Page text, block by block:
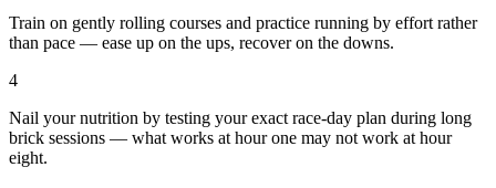
Train on gently rolling courses and practice running by effort rather
than pace — ease up on the ups, recover on the downs.
4
Nail your nutrition by testing your exact race-day plan during long
brick sessions — what works at hour one may not work at hour
eight.